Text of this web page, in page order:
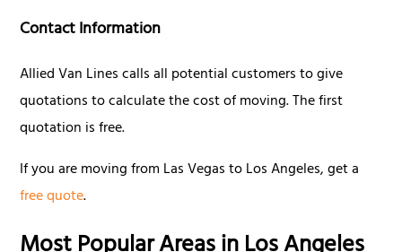
Contact Information
Allied Van Lines calls all potential customers to give
quotations to calculate the cost of moving. The first
quotation is free.
If you are moving from Las Vegas to Los Angeles, get a
free quote.